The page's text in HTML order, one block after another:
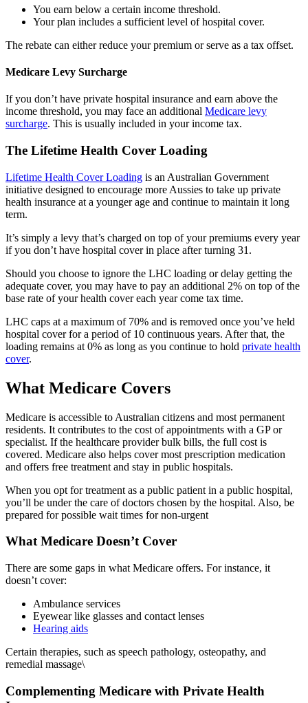
You earn below a certain income threshold.
Your plan includes a sufficient level of hospital cover.
The rebate can either reduce your premium or serve as a tax offset.
Medicare Levy Surcharge
If you don’t have private hospital insurance and earn above the
income threshold, you may face an additional Medicare levy
surcharge. This is usually included in your income tax.
The Lifetime Health Cover Loading
Lifetime Health Cover Loading is an Australian Government
initiative designed to encourage more Aussies to take up private
health insurance at a younger age and continue to maintain it long
term.
It’s simply a levy that’s charged on top of your premiums every year
if you don’t have hospital cover in place after turning 31.
Should you choose to ignore the LHC loading or delay getting the
adequate cover, you may have to pay an additional 2% on top of the
base rate of your health cover each year come tax time.
LHC caps at a maximum of 70% and is removed once you’ve held
hospital cover for a period of 10 continuous years. After that, the
loading remains at 0% as long as you continue to hold private health
cover.
What Medicare Covers
Medicare is accessible to Australian citizens and most permanent
residents. It contributes to the cost of appointments with a GP or
specialist. If the healthcare provider bulk bills, the full cost is
covered. Medicare also helps cover most prescription medication
and offers free treatment and stay in public hospitals.
When you opt for treatment as a public patient in a public hospital,
you’ll be under the care of doctors chosen by the hospital. Also, be
prepared for possible wait times for non-urgent
What Medicare Doesn’t Cover
There are some gaps in what Medicare offers. For instance, it
doesn’t cover:
Ambulance services
Eyewear like glasses and contact lenses
Hearing aids
Certain therapies, such as speech pathology, osteopathy, and
remedial massage\
Complementing Medicare with Private Health